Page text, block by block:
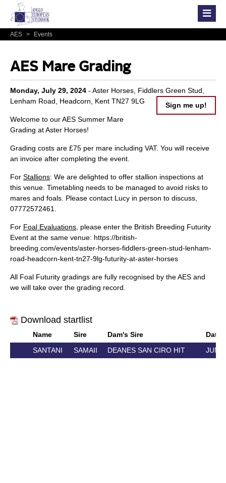
AES > Events
AES Mare Grading
Monday, July 29, 2024- Aster Horses, Fiddlers Green Stud,
Lenham Road, Headcorn, Kent TN27 9LG
Sign me up!
Welcome to our AES Summer Mare
Grading at Aster Horses!
Grading costs are £75 per mare including VAT. You will receive
an invoice after completing the event.
For Stallions: We are delighted to offer stallion inspections at
this venue. Timetabling needs to be managed to avoid risks to
mares and foals. Please contact Lucy in person to discuss,
07772572461.
For Foal Evaluations, please enter the British Breeding Futurity
Event at the same venue: https://british-
breeding.com/events/aster-horses-fiddlers-green-stud-lenham-
road-headcorn-kent-tn27-9lg-futurity-at-aster-horses
All Foal Futurity gradings are fully recognised by the AES and
we will take over the grading record.
Download startlist
Name Sire Dam's Sire
Date
SANTANI
SAMAII DEANES SAN CIRO HIT JUN